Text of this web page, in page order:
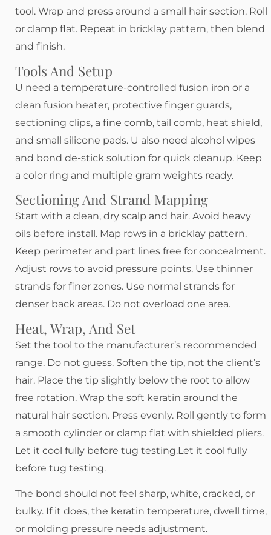
tool. Wrap and press around a small hair section. Roll
or clamp flat. Repeat in bricklay pattern, then blend
and finish.
Tools And Setup
U need a temperature-controlled fusion iron or a
clean fusion heater, protective finger guards,
sectioning clips, a fine comb, tail comb, heat shield,
and small silicone pads. U also need alcohol wipes
and bond de-stick solution for quick cleanup. Keep
a color ring and multiple gram weights ready.
Sectioning And Strand Mapping
Start with a clean, dry scalp and hair. Avoid heavy
oils before install. Map rows in a bricklay pattern.
Keep perimeter and part lines free for concealment.
Adjust rows to avoid pressure points. Use thinner
strands for finer zones. Use normal strands for
denser back areas. Do not overload one area.
Heat, Wrap, And Set
Set the tool to the manufacturer’s recommended
range. Do not guess. Soften the tip, not the client’s
hair. Place the tip slightly below the root to allow
free rotation. Wrap the soft keratin around the
natural hair section. Press evenly. Roll gently to form
a smooth cylinder or clamp flat with shielded pliers.
Let it cool fully before tug testing.Let it cool fully
before tug testing.
The bond should not feel sharp, white, cracked, or
bulky. If it does, the keratin temperature, dwell time,
or molding pressure needs adjustment.